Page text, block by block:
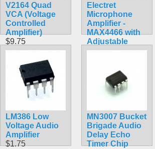
V2164 Quad
VCA (Voltage
Controlled
Amplifier)
$9.75
Electret
Microphone
Amplifier -
MAX4466 with
Adjustable
Gain
LM386 Low
Voltage Audio
Amplifier
$1.75
MN3007 Bucket
Brigade Audio
Delay Echo
Timer Chip